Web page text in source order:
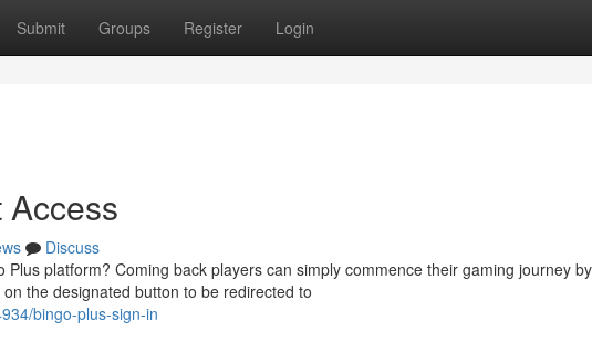
Submit Groups Register Login
Discuss
platform? Coming back players can simply commence their gaming journey
the designated button to be redirected to
bingo-plus-sign-in